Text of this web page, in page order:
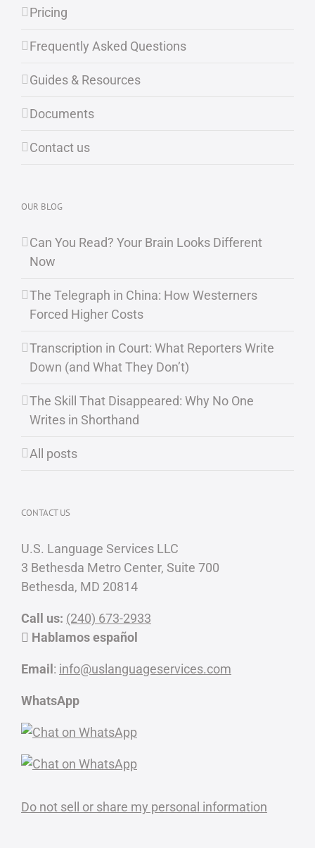
Pricing
Frequently Asked Questions
Guides & Resources
Documents
Contact us
OUR BLOG
Can You Read? Your Brain Looks Different
Now
The Telegraph in China: How Westerners
Forced Higher Costs
Transcription in Court: What Reporters Write
Down (and What They Don’t)
The Skill That Disappeared: Why No One
Writes in Shorthand
All posts
CONTACT US
U.S. Language Services LLC
3 Bethesda Metro Center, Suite 700
Bethesda, MD 20814
Call us: (240) 673-2933
Hablamos español
Email: info@uslanguageservices.com
WhatsApp
Do not sell or share my personal information